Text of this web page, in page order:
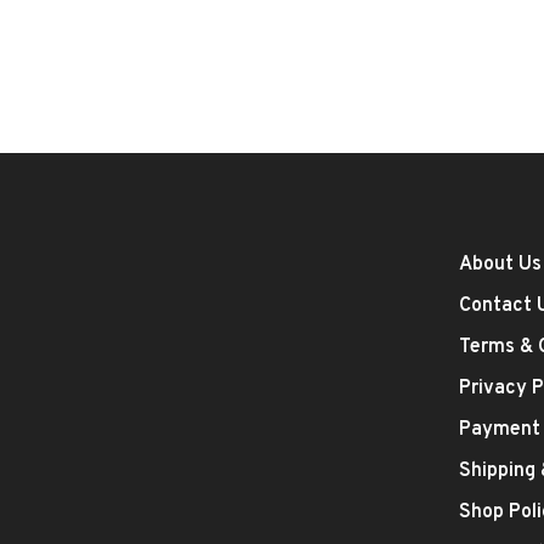
About Us
Contact
Terms &
Privacy
Shipping
Shop